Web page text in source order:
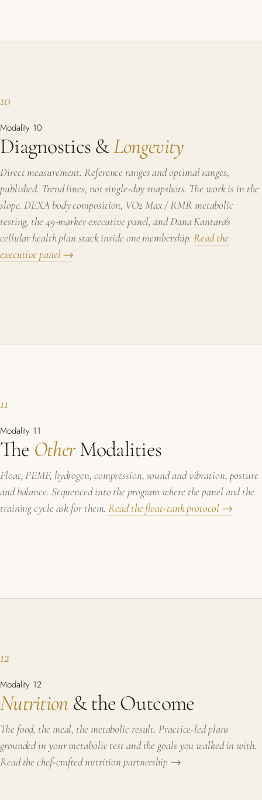
10
Modality 10
Diagnostics &Longevity
Direct measurement. Reference ranges and optimal ranges,
published. Trend lines, not single-day snapshots. The work is in the
slope. DEXA body composition, VO2 Max / RMR metabolic
testing, the 49-marker executive panel, and Dana Kantara's
cellular health plan stack inside one membership.Read the
executive panel →
11
Modality 11
The OtherModalities
Float, PEMF, hydrogen, compression, sound and vibration, posture
and balance. Sequenced into the program where the panel and the
training cycle ask for them.Read the float-tank protocol →
12
Modality 12
Nutrition & the Outcome
The food, the meal, the metabolic result. Practice-led plans
grounded in your metabolic test and the goals you walked in with.
Read the chef-crafted nutrition partnership →